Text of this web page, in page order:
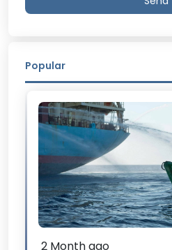
Popular
2 Month ago